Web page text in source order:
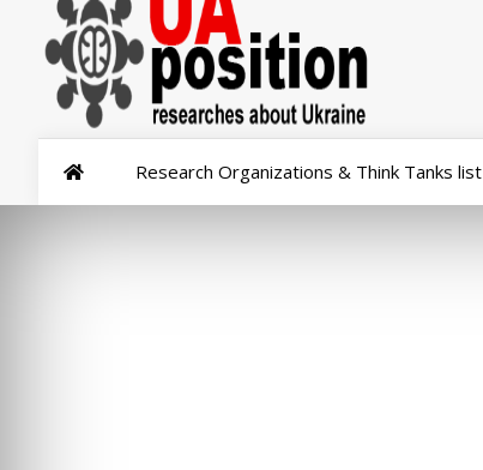
Research Organizations & Think Tanks list